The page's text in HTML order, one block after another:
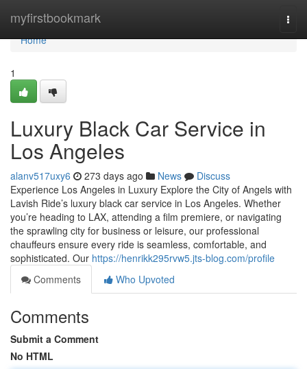
myfirstbookmark
Home
Home
1
Luxury Black Car Service in
Los Angeles
alanv517uxy6 273 days ago News
Discuss
Experience Los Angeles in Luxury Explore the City of Angels with
Lavish Ride’s luxury black car service in Los Angeles. Whether
you’re heading to LAX, attending a film premiere, or navigating
the sprawling city for business or leisure, our professional
chauffeurs ensure every ride is seamless, comfortable, and
sophisticated. Our https://henrikk295rvw5.jts-blog.com/profile
Comments
Who Upvoted
Comments
Submit a Comment
No HTML